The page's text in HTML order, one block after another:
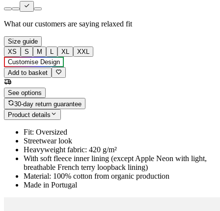
What our customers are saying relaxed fit
Size guide
XS
S M L XL
XXL
Customise Design
Add to basket
See options
30-day return guarantee
Product details
Fit: Oversized
Streetwear look
Heavyweight fabric: 420 g/m²
With soft fleece inner lining (except Apple Neon with light,
breathable French terry loopback lining)
Material: 100% cotton from organic production
Made in Portugal